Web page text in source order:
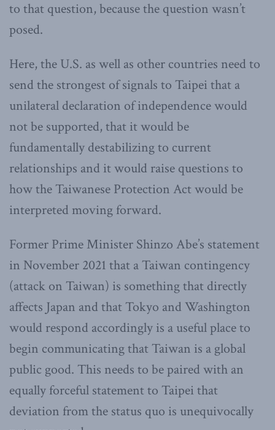
to that question, because the question wasn’t
posed.
Here, the U.S. as well as other countries need to
send the strongest of signals to Taipei that a
unilateral declaration of independence would
not be supported, that it would be
fundamentally destabilizing to current
relationships and it would raise questions to
how the Taiwanese Protection Act would be
interpreted moving forward.
Former Prime Minister Shinzo Abe’s statement
in November 2021 that a Taiwan contingency
(attack on Taiwan) is something that directly
affects Japan and that Tokyo and Washington
would respond accordingly is a useful place to
begin communicating that Taiwan is a global
public good. This needs to be paired with an
equally forceful statement to Taipei that
deviation from the status quo is unequivocally